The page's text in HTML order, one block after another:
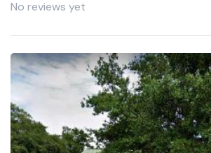
No reviews yet